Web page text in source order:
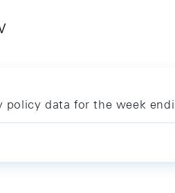
policy data for the week